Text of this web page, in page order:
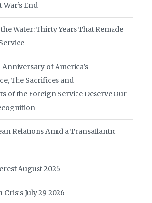
End
Water: Thirty Years That Remade
Anniversary of America’s
The Sacrifices and
of the Foreign Service Deserve Our
Relations Amid a Transatlantic
August 2026
July 29 2026